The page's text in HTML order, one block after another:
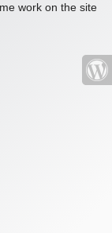
work on the site